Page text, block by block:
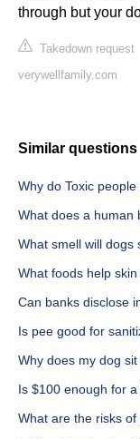
through but your
Takedown request
verywellfamily.com
Similar questions
Why do Toxic
What does a human
What smell will dogs
What foods help
Can banks disclose
Is pee good for
Why does my dog
Is $100 enough for
What are the risks